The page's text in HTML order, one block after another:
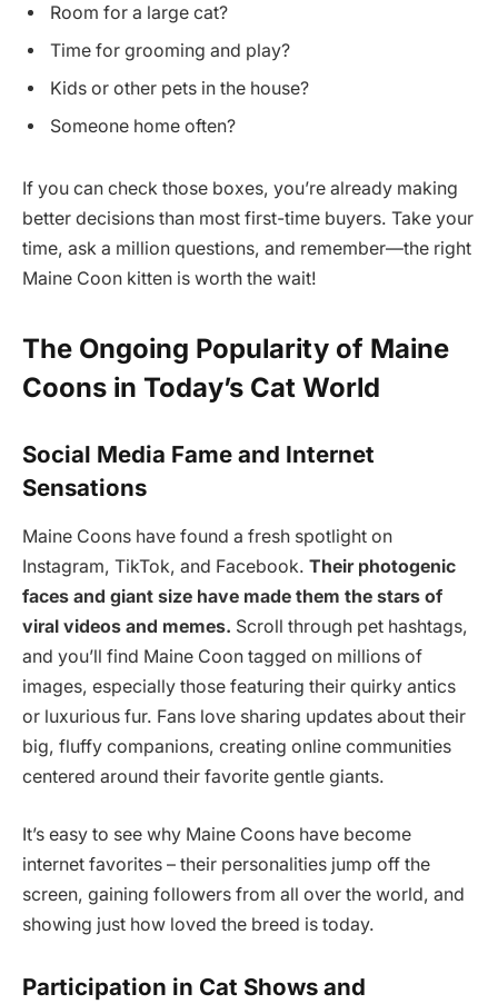
Room for a large cat?
Time for grooming and play?
Kids or other pets in the house?
Someone home often?
If you can check those boxes, you’re already making
better decisions than most first-time buyers. Take your
time, ask a million questions, and remember—the right
Maine Coon kitten is worth the wait!
The Ongoing Popularity of Maine
Coons in Today’s Cat World
Social Media Fame and Internet
Sensations
Maine Coons have found a fresh spotlight on
Instagram, TikTok, and Facebook. Their photogenic
faces and giant size have made them the stars of
viral videos and memes. Scroll through pet hashtags,
and you’ll find Maine Coon tagged on millions of
images, especially those featuring their quirky antics
or luxurious fur. Fans love sharing updates about their
big, fluffy companions, creating online communities
centered around their favorite gentle giants.
It’s easy to see why Maine Coons have become
internet favorites – their personalities jump off the
screen, gaining followers from all over the world, and
showing just how loved the breed is today.
Participation in Cat Shows and